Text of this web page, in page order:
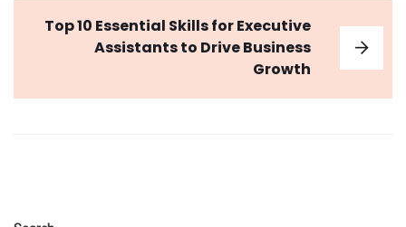
Top 10 Essential Skills for Executive
Assistants to Drive Business
Growth